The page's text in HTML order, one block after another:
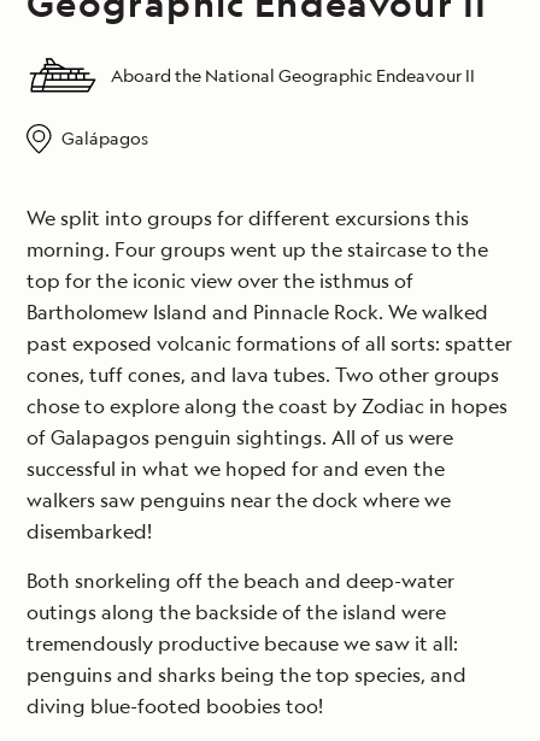
Aboard the National Geographic Endeavour II
Galápagos
We split into groups for different excursions this
morning. Four groups went up the staircase to the
top for the iconic view over the isthmus of
Bartholomew Island and Pinnacle Rock. We walked
past exposed volcanic formations of all sorts: spatter
cones, tuff cones, and lava tubes. Two other groups
chose to explore along the coast by Zodiac in hopes
of Galapagos penguin sightings. All of us were
successful in what we hoped for and even the
walkers saw penguins near the dock where we
disembarked!
Both snorkeling off the beach and deep-water
outings along the backside of the island were
tremendously productive because we saw it all:
penguins and sharks being the top species, and
diving blue-footed boobies too!